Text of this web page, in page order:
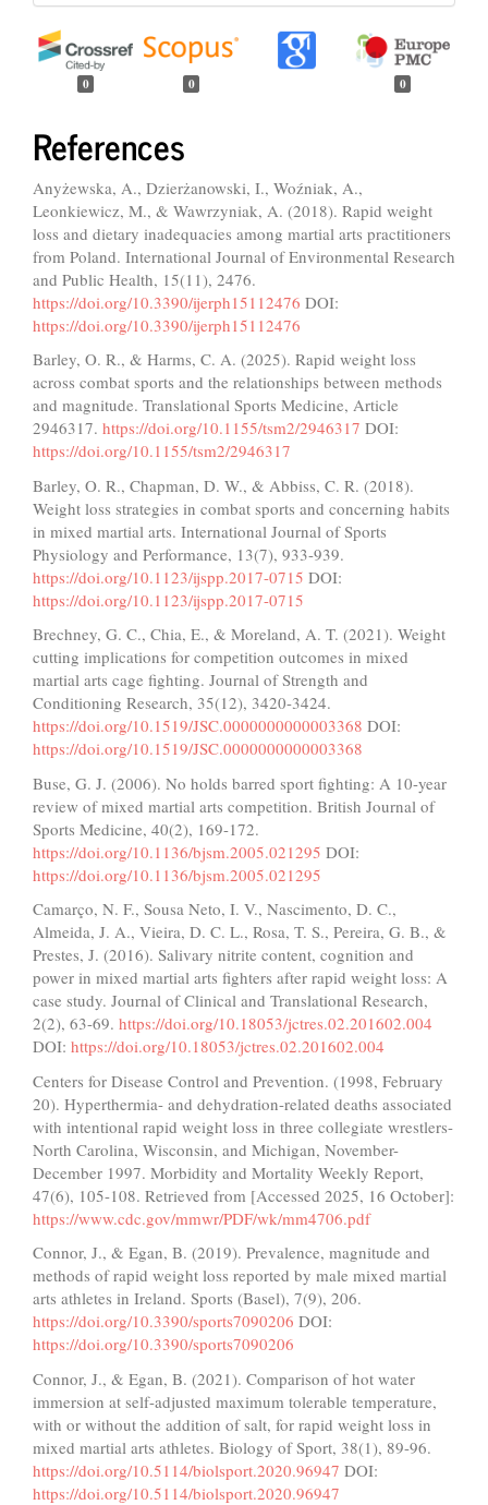
0 0 0
References
Anyżewska, A., Dzierżanowski, I., Woźniak, A.,
Leonkiewicz, M., & Wawrzyniak, A. (2018). Rapid weight
loss and dietary inadequacies among martial arts practitioners
from Poland. International Journal of Environmental Research
and Public Health, 15(11), 2476.
https://doi.org/10.3390/ijerph15112476 DOI:
https://doi.org/10.3390/ijerph15112476
Barley, O. R., & Harms, C. A. (2025). Rapid weight loss
across combat sports and the relationships between methods
and magnitude. Translational Sports Medicine, Article
2946317. https://doi.org/10.1155/tsm2/2946317 DOI:
https://doi.org/10.1155/tsm2/2946317
Barley, O. R., Chapman, D. W., & Abbiss, C. R. (2018).
Weight loss strategies in combat sports and concerning habits
in mixed martial arts. International Journal of Sports
Physiology and Performance, 13(7), 933-939.
https://doi.org/10.1123/ijspp.2017-0715 DOI:
https://doi.org/10.1123/ijspp.2017-0715
Brechney, G. C., Chia, E., & Moreland, A. T. (2021). Weight
cutting implications for competition outcomes in mixed
martial arts cage fighting. Journal of Strength and
Conditioning Research, 35(12), 3420-3424.
https://doi.org/10.1519/JSC.0000000000003368 DOI:
https://doi.org/10.1519/JSC.0000000000003368
Buse, G. J. (2006). No holds barred sport fighting: A 10-year
review of mixed martial arts competition. British Journal of
Sports Medicine, 40(2), 169-172.
https://doi.org/10.1136/bjsm.2005.021295 DOI:
https://doi.org/10.1136/bjsm.2005.021295
Camarço, N. F., Sousa Neto, I. V., Nascimento, D. C.,
Almeida, J. A., Vieira, D. C. L., Rosa, T. S., Pereira, G. B., &
Prestes, J. (2016). Salivary nitrite content, cognition and
power in mixed martial arts fighters after rapid weight loss: A
case study. Journal of Clinical and Translational Research,
2(2), 63-69. https://doi.org/10.18053/jctres.02.201602.004
DOI: https://doi.org/10.18053/jctres.02.201602.004
Centers for Disease Control and Prevention. (1998, February
20). Hyperthermia- and dehydration-related deaths associated
with intentional rapid weight loss in three collegiate wrestlers-
North Carolina, Wisconsin, and Michigan, November-
December 1997. Morbidity and Mortality Weekly Report,
47(6), 105-108. Retrieved from [Accessed 2025, 16 October]:
https://www.cdc.gov/mmwr/PDF/wk/mm4706.pdf
Connor, J., & Egan, B. (2019). Prevalence, magnitude and
methods of rapid weight loss reported by male mixed martial
arts athletes in Ireland. Sports (Basel), 7(9), 206.
https://doi.org/10.3390/sports7090206 DOI:
https://doi.org/10.3390/sports7090206
Connor, J., & Egan, B. (2021). Comparison of hot water
immersion at self-adjusted maximum tolerable temperature,
with or without the addition of salt, for rapid weight loss in
mixed martial arts athletes. Biology of Sport, 38(1), 89-96.
https://doi.org/10.5114/biolsport.2020.96947 DOI:
https://doi.org/10.5114/biolsport.2020.96947